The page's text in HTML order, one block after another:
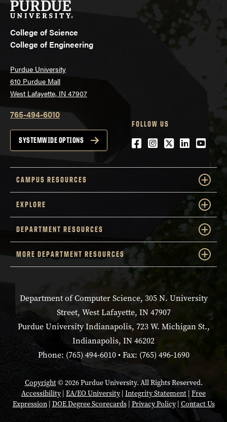
College of Science
College of Engineering
Purdue University
610 Purdue Mall
West Lafayette, IN 47907
765-494-6010
SYSTEMWIDE OPTIONS
FOLLOW US
Facebook
Instagram
Twitter
LinkedIn
CAMPUS RESOURCES
EXPLORE
DEPARTMENT RESOURCES
MORE DEPARTMENT RESOURCES
Department of Computer Science, 305 N. University
Street, West Lafayette, IN 47907
Purdue University Indianapolis, 723 W. Michigan St.,
Indianapolis, IN 46202
Phone: (765) 494-6010 • Fax: (765) 496-1690
Copyright© 2026 Purdue University. All Rights Reserved.
Accessibility| EA/EO University| Integrity Statement |Free
Expression| DOE Degree Scorecards| Privacy Policy| Contact Us